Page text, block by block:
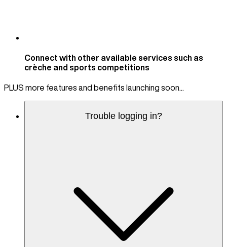
Connect with other available services such as
crèche and sports competitions
PLUS more features and benefits launching soon...